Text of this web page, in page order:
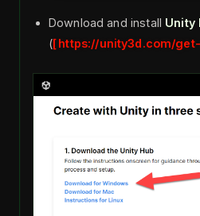
Download and install Unity
( https://unity3d.com/